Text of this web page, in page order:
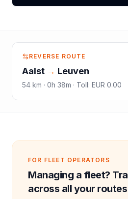
REVERSE ROUTE
Aalst → Leuven
54 km · 0h 38m · Toll: EUR 0.00
FOR FLEET OPERATORS
Managing a fleet?
across all your